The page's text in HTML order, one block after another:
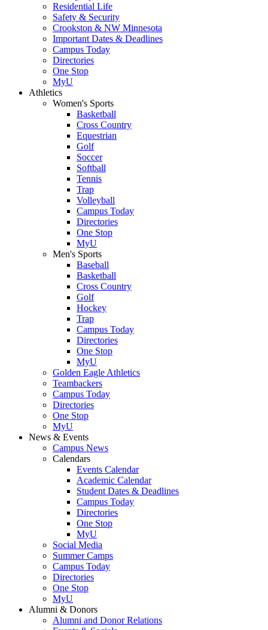
Residential Life
Safety & Security
Crookston & NW Minnesota
Important Dates & Deadlines
Campus Today
Directories
One Stop
MyU
Athletics
Women's Sports
Basketball
Cross Country
Equestrian
Golf
Soccer
Softball
Tennis
Trap
Volleyball
Campus Today
Directories
One Stop
MyU
Men's Sports
Baseball
Basketball
Cross Country
Golf
Hockey
Trap
Campus Today
Directories
One Stop
MyU
Golden Eagle Athletics
Teambackers
Campus Today
Directories
One Stop
MyU
News & Events
Campus News
Calendars
Events Calendar
Academic Calendar
Student Dates & Deadlines
Campus Today
Directories
One Stop
MyU
Social Media
Summer Camps
Campus Today
Directories
One Stop
MyU
Alumni & Donors
Alumni and Donor Relations